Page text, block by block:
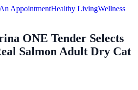
AppointmentHealthy LivingWellness
ONE Tender Selects
Salmon Adult Dry Cat